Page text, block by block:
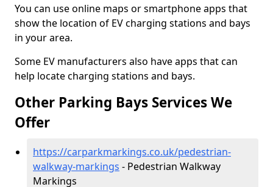
You can use online maps or smartphone apps that
show the location of EV charging stations and bays
in your area.
Some EV manufacturers also have apps that can
help locate charging stations and bays.
Other Parking Bays Services We
Offer
https://carparkmarkings.co.uk/pedestrian-
walkway-markings - Pedestrian Walkway
Markings